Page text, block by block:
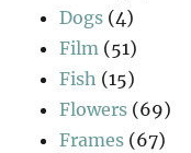
Dogs (4)
Film (51)
Fish (15)
Flowers (69)
Frames (67)